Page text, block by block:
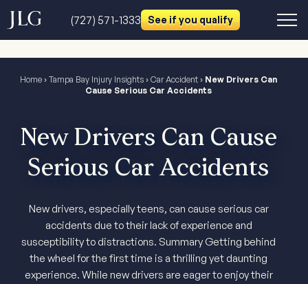
(727) 571-1333 See if you qualify
Home › Tampa Bay Injury Insights › Car Accident › New Drivers Can
Cause Serious Car Accidents
New Drivers Can Cause
Serious Car Accidents
New drivers, especially teens, can cause serious car
accidents due to their lack of experience and
susceptibility to distractions. Summary Getting behind
the wheel for the first time is a thrilling yet daunting
experience. While new drivers are eager to enjoy their